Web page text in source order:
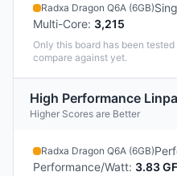
Radxa Dragon Q6A (6GB)
Multi-Core: 3,215
Only this board has been
compare against yet.
High Performance
Higher Scores are Better
Radxa Dragon Q6A (6GB)
Performance/Watt: 3.83